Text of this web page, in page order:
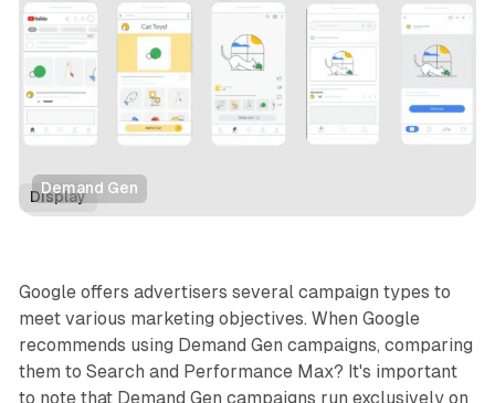
Demand Gen
Display
Google offers advertisers several campaign types to
meet various marketing objectives. When Google
recommends using Demand Gen campaigns, comparing
them to Search and Performance Max? It's important
to note that Demand Gen campaigns run exclusively on